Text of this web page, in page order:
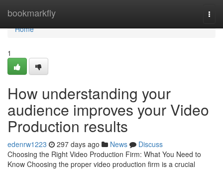
bookmarkfly
Home
Home
1
How understanding your
audience improves your Video
Production results
edenrw1223 297 days ago News
Discuss
Choosing the Right Video Production Firm: What You Need to
Know Choosing the proper video production firm is a crucial